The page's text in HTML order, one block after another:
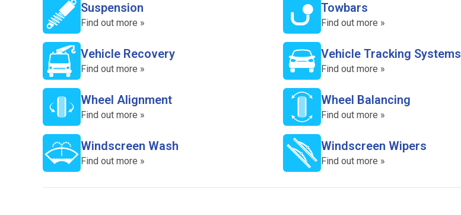
Suspension
Find out more »
Towbars
Find out more »
Vehicle Recovery
Find out more »
Vehicle Tracking Systems
Find out more »
Wheel Alignment
Find out more »
Wheel Balancing
Find out more »
Windscreen Wash
Find out more »
Windscreen Wipers
Find out more »